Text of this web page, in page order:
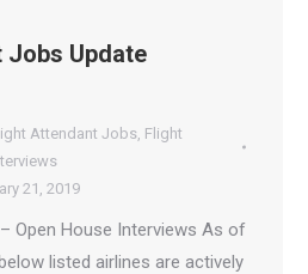
Jobs Update
Attendant Jobs Flight
21, 2019
Open House Interviews As of
listed airlines are actively